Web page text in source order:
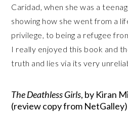
Caridad, when she was a
showing how she went from a
privilege, to being a refugee
I really enjoyed this book and
truth and lies via its very
The Deathless Girls, by Kiran
(review copy from NetGalley)